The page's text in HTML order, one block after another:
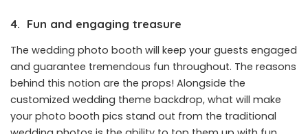
4. Fun and engaging treasure
The wedding photo booth will keep your guests engaged
and guarantee tremendous fun throughout. The reasons
behind this notion are the props! Alongside the
customized wedding theme backdrop, what will make
your photo booth pics stand out from the traditional